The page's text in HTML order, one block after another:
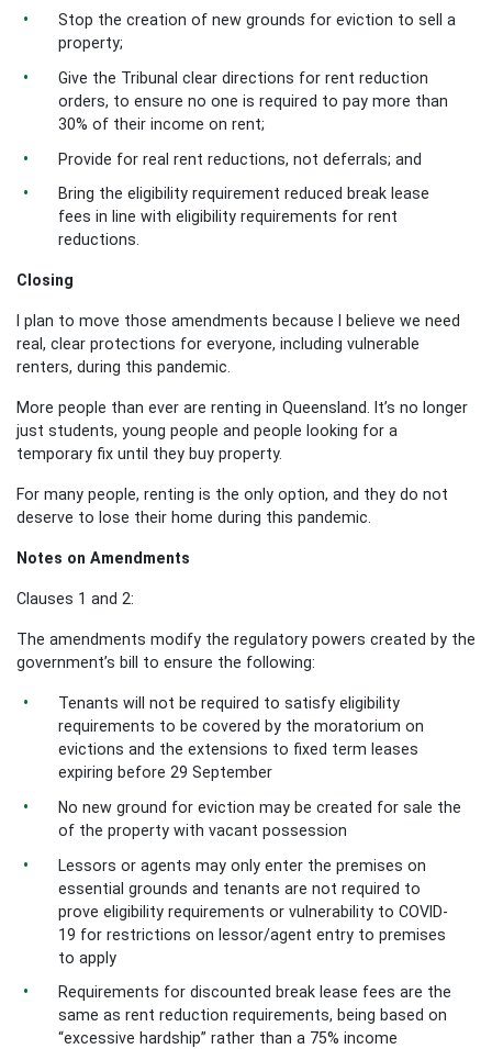
Stop the creation of new grounds for eviction to sell a
property;
Give the Tribunal clear directions for rent reduction
orders, to ensure no one is required to pay more than
30% of their income on rent;
Provide for real rent reductions, not deferrals; and
Bring the eligibility requirement reduced break lease
fees in line with eligibility requirements for rent
reductions.
Closing
I plan to move those amendments because I believe we need
real, clear protections for everyone, including vulnerable
renters, during this pandemic.
More people than ever are renting in Queensland. It’s no longer
just students, young people and people looking for a
temporary fix until they buy property.
For many people, renting is the only option, and they do not
deserve to lose their home during this pandemic.
Notes on Amendments
Clauses 1 and 2:
The amendments modify the regulatory powers created by the
government’s bill to ensure the following:
Tenants will not be required to satisfy eligibility
requirements to be covered by the moratorium on
evictions and the extensions to fixed term leases
expiring before 29 September
No new ground for eviction may be created for sale the
of the property with vacant possession
Lessors or agents may only enter the premises on
essential grounds and tenants are not required to
prove eligibility requirements or vulnerability to COVID-
19 for restrictions on lessor/agent entry to premises
to apply
Requirements for discounted break lease fees are the
same as rent reduction requirements, being based on
“excessive hardship” rather than a 75% income